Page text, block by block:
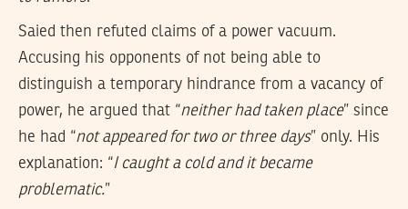
Saied then refuted claims of a power vacuum.
Accusing his opponents of not being able to
distinguish a temporary hindrance from a vacancy of
power, he argued that “neither had taken place” since
he had “not appeared for two or three days” only. His
explanation: “I caught a cold and it became
problematic.”